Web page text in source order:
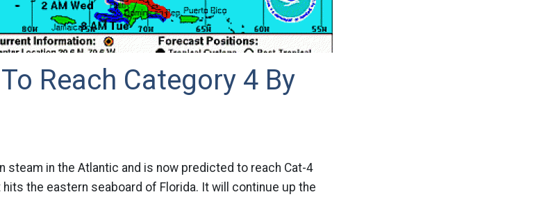
Reach Category 4 By
steam in the Atlantic and is now predicted to reach Cat-4
the eastern seaboard of Florida. It will continue up the